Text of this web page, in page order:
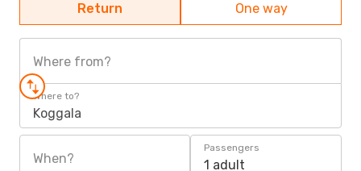
Return One way
Where from?
Where to?
Koggala
When?
Passengers
1 adult